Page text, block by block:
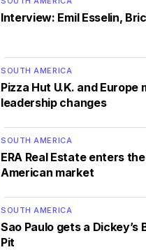
Interview: Emil Esselin,
SOUTH AMERICA
Pizza Hut U.K. and Europe
leadership changes
SOUTH AMERICA
ERA Real Estate enters
American market
SOUTH AMERICA
Sao Paulo gets a Dickey’s
Pit